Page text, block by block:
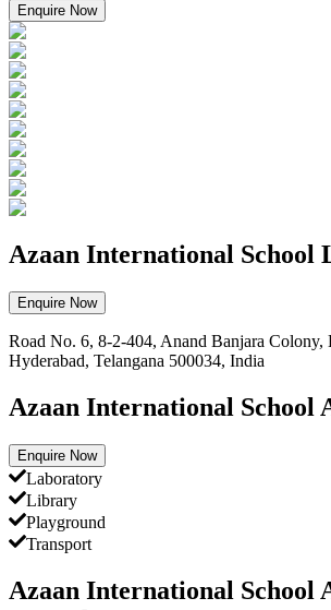
Enquire Now
Azaan International School
Enquire Now
Road No. 6, 8-2-404, Anand Banjara Colony,
Hyderabad, Telangana 500034, India
Azaan International School
Enquire Now
Laboratory
Library
Playground
Transport
Azaan International School